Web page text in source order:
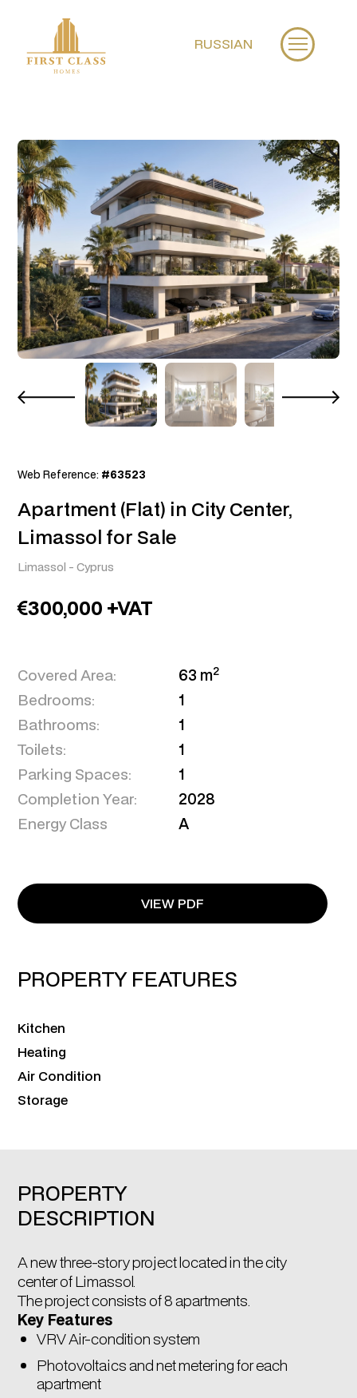
RUSSIAN
Web Reference: #63523
300,000 +VAT
Limassol -Cyprus
Apartment (Flat) in City Center,
Limassol for Sale
Covered Area: 63 m2
Bedrooms:
1
Bathrooms:
1
Toilets:
1
Parking Spaces:
1
Completion Year:
2028
Energy Class
A
PROPERTY FEATURES
VIEW PDF
Kitchen
Heating
Air Condition
Storage
PROPERTY
DESCRIPTION
A new three-story project located in the city
center of Limassol.
The project consists of 8 apartments.
Key Features
VRV Air-condition system
Photovoltaics and net metering for each
apartment